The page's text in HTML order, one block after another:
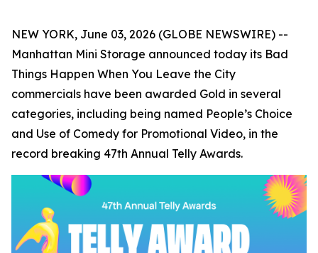
NEW YORK, June 03, 2026 (GLOBE NEWSWIRE) --
Manhattan Mini Storage announced today its Bad
Things Happen When You Leave the City
commercials have been awarded Gold in several
categories, including being named People’s Choice
and Use of Comedy for Promotional Video, in the
record breaking 47th Annual Telly Awards.